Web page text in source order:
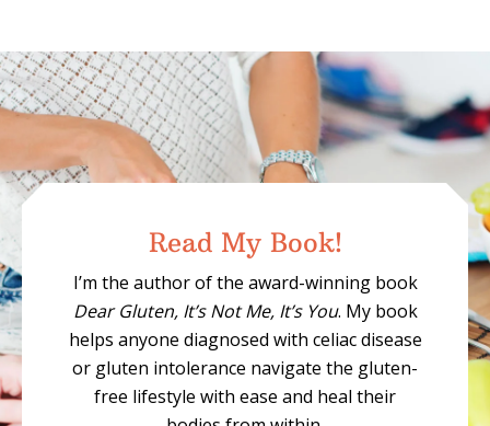
Read My Book!
I’m the author of the award-winning book
Dear Gluten, It’s Not Me, It’s You. My book
helps anyone diagnosed with celiac disease
or gluten intolerance navigate the gluten-
free lifestyle with ease and heal their